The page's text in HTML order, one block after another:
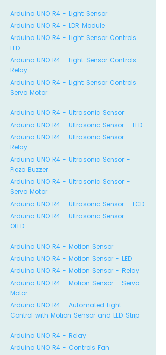
Arduino UNO R4 - Light Sensor
Arduino UNO R4 - LDR Module
Arduino UNO R4 - Light Sensor Controls
LED
Arduino UNO R4 - Light Sensor Controls
Relay
Arduino UNO R4 - Light Sensor Controls
Servo Motor
Arduino UNO R4 - Ultrasonic Sensor
Arduino UNO R4 - Ultrasonic Sensor - LED
Arduino UNO R4 - Ultrasonic Sensor -
Relay
Arduino UNO R4 - Ultrasonic Sensor -
Piezo Buzzer
Arduino UNO R4 - Ultrasonic Sensor -
Servo Motor
Arduino UNO R4 - Ultrasonic Sensor - LCD
Arduino UNO R4 - Ultrasonic Sensor -
OLED
Arduino UNO R4 - Motion Sensor
Arduino UNO R4 - Motion Sensor - LED
Arduino UNO R4 - Motion Sensor - Relay
Arduino UNO R4 - Motion Sensor - Servo
Motor
Arduino UNO R4 - Automated Light
Control with Motion Sensor and LED Strip
Arduino UNO R4 - Relay
Arduino UNO R4 - Controls Fan